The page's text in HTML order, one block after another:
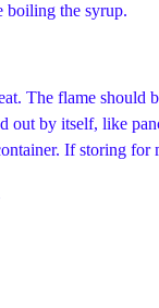
boiling the syrup.
The flame
by itself, like
If storing